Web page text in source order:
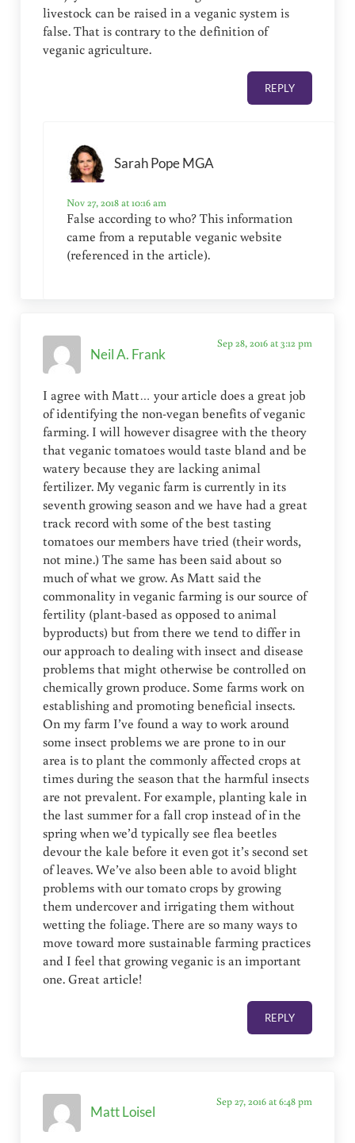
livestock can be raised in a veganic system is
false. That is contrary to the definition of
veganic agriculture.
REPLY
Sarah Pope MGA
Nov 27, 2018 at 10:16 am
False according to who? This information
came from a reputable veganic website
(referenced in the article).
Neil A. Frank
Sep 28, 2016 at 3:12 pm
I agree with Matt… your article does a great job
of identifying the non-vegan benefits of veganic
farming. I will however disagree with the theory
that veganic tomatoes would taste bland and be
watery because they are lacking animal
fertilizer. My veganic farm is currently in its
seventh growing season and we have had a great
track record with some of the best tasting
tomatoes our members have tried (their words,
not mine.) The same has been said about so
much of what we grow. As Matt said the
commonality in veganic farming is our source of
fertility (plant-based as opposed to animal
byproducts) but from there we tend to differ in
our approach to dealing with insect and disease
problems that might otherwise be controlled on
chemically grown produce. Some farms work on
establishing and promoting beneficial insects.
On my farm I’ve found a way to work around
some insect problems we are prone to in our
area is to plant the commonly affected crops at
times during the season that the harmful insects
are not prevalent. For example, planting kale in
the last summer for a fall crop instead of in the
spring when we’d typically see flea beetles
devour the kale before it even got it’s second set
of leaves. We’ve also been able to avoid blight
problems with our tomato crops by growing
them undercover and irrigating them without
wetting the foliage. There are so many ways to
move toward more sustainable farming practices
and I feel that growing veganic is an important
one. Great article!
REPLY
Matt Loisel
Sep 27, 2016 at 6:48 pm